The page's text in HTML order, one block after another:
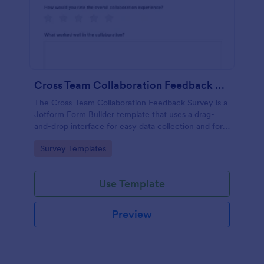
Cross Team Collaboration Feedback Survey
The Cross-Team Collaboration Feedback Survey is a
Jotform Form Builder template that uses a drag-
and-drop interface for easy data collection and form
together.
Go to Category:
Survey Templates
Use Template
Preview